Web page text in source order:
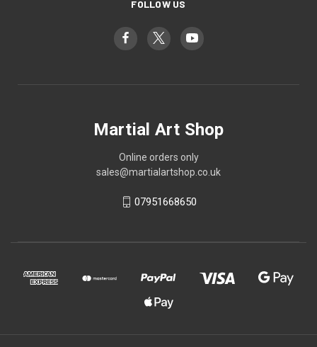
FOLLOW US
Martial Art Shop
Online orders only
sales@martialartshop.co.uk
07951668650